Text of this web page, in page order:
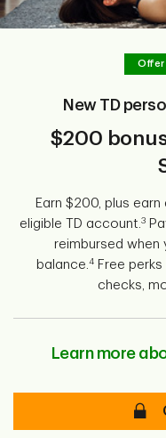
Offer
New TD
$200
Earn $200, plus earn
eligible TD account. 3
reimbursed when
balance. 4 Free
checks,
Learn more